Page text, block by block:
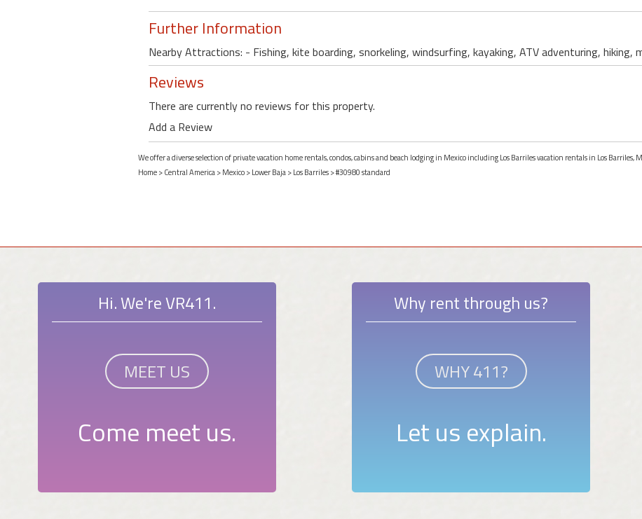
Further Information
Nearby Attractions: - Fishing, kite boarding, snorkeling, windsurfing, kayaking, ATV adventuring, hiking,
Reviews
There are currently no reviews for this property.
Add a Review
We offer a diverse selection of private vacation home rentals, condos, cabins and beach lodging in Mexico including Los Barriles vacation rentals in Los Barriles,
Home>Central America>Mexico>Lower Baja>Los Barriles> #30980 standard
Hi. We're VR411.
MEET US
Come meet us.
Why rent through us?
WHY 411?
Let us explain.